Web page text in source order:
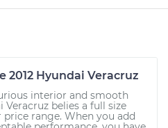
2012 Hyundai Veracruz
interior and smooth
Veracruz belies a full size
range. When you add